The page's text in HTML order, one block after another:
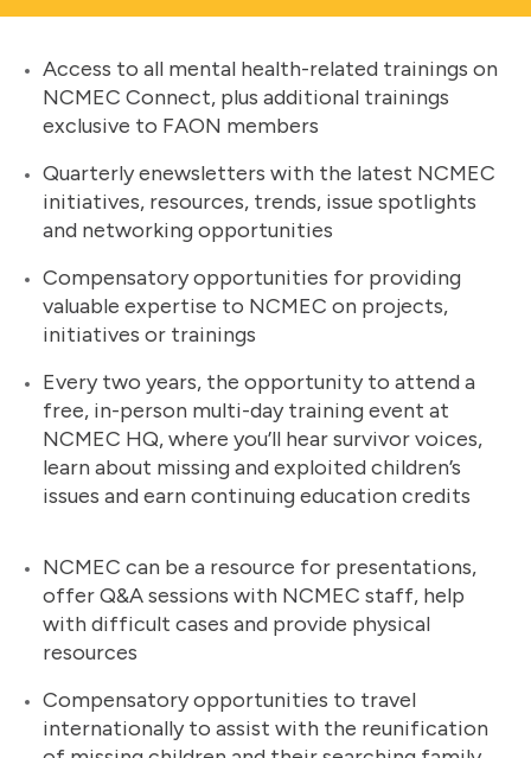
Access to all mental health-related trainings on
NCMEC Connect, plus additional trainings
exclusive to FAON members
Quarterly enewsletters with the latest NCMEC
initiatives, resources, trends, issue spotlights
and networking opportunities
Compensatory opportunities for providing
valuable expertise to NCMEC on projects,
initiatives or trainings
Every two years, the opportunity to attend a
free, in-person multi-day training event at
NCMEC HQ, where you’ll hear survivor voices,
learn about missing and exploited children’s
issues and earn continuing education credits
NCMEC can be a resource for presentations,
offer Q&A sessions with NCMEC staff, help
with difficult cases and provide physical
resources
Compensatory opportunities to travel
internationally to assist with the reunification